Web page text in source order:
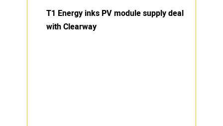
T1 Energy inks PV module supply deal
with Clearway